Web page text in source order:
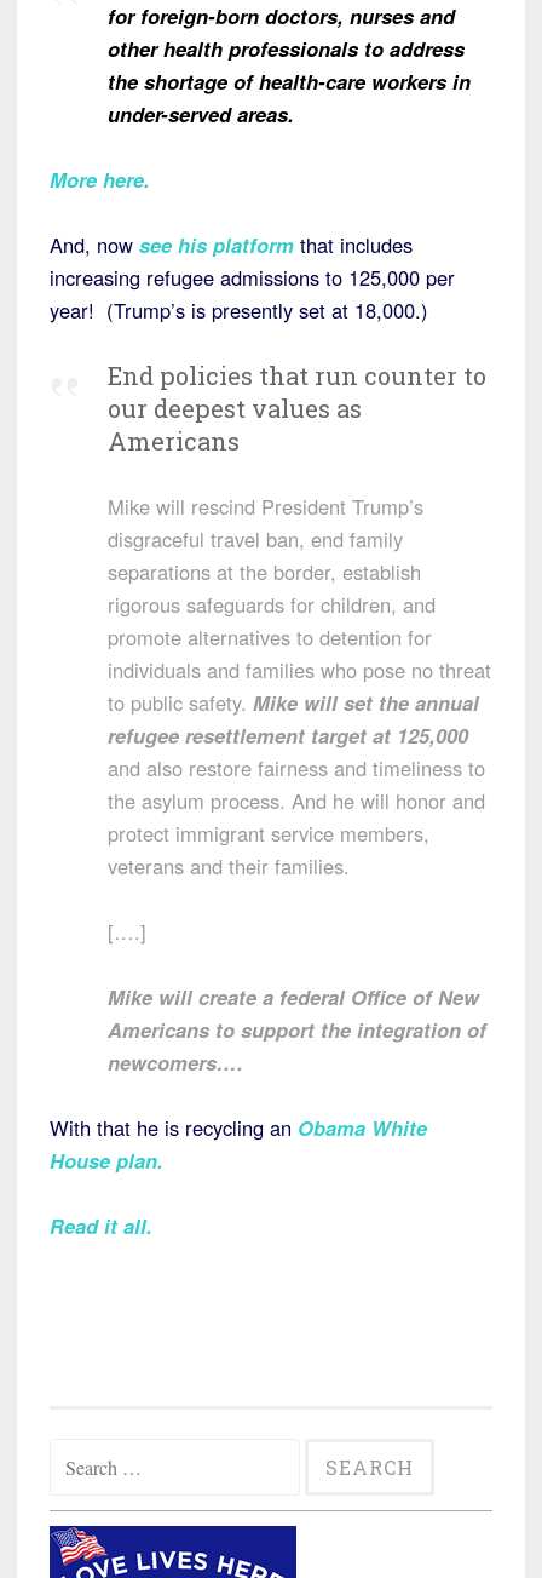
for foreign-born doctors, nurses and
other health professionals to address
the shortage of health-care workers in
under-served areas.
More here.
And, now see his platform that includes
increasing refugee admissions to 125,000 per
year! (Trump’s is presently set at 18,000.)
End policies that run counter to
our deepest values as
Americans
Mike will rescind President Trump’s
disgraceful travel ban, end family
separations at the border, establish
rigorous safeguards for children, and
promote alternatives to detention for
individuals and families who pose no threat
to public safety. Mike will set the annual
refugee resettlement target at 125,000
and also restore fairness and timeliness to
the asylum process. And he will honor and
protect immigrant service members,
veterans and their families.
[….]
Mike will create a federal Office of New
Americans to support the integration of
newcomers….
With that he is recycling an Obama White
House plan.
Read it all.
for: